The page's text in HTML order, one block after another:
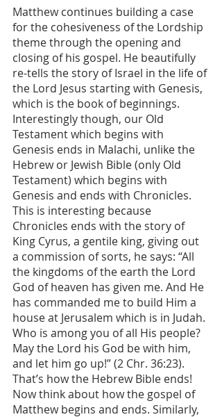
Matthew continues building a case
for the cohesiveness of the Lordship
theme through the opening and
closing of his gospel. He beautifully
re-tells the story of Israel in the life of
the Lord Jesus starting with Genesis,
which is the book of beginnings.
Interestingly though, our Old
Testament which begins with
Genesis ends in Malachi, unlike the
Hebrew or Jewish Bible (only Old
Testament) which begins with
Genesis and ends with Chronicles.
This is interesting because
Chronicles ends with the story of
King Cyrus, a gentile king, giving out
a commission of sorts, he says: “All
the kingdoms of the earth the Lord
God of heaven has given me. And He
has commanded me to build Him a
house at Jerusalem which is in Judah.
Who is among you of all His people?
May the Lord his God be with him,
and let him go up!” (2 Chr. 36:23).
That’s how the Hebrew Bible ends!
Now think about how the gospel of
Matthew begins and ends. Similarly,